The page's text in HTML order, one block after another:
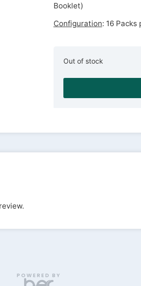
Booklet)
Configuration: 16 Packs
Out of stock
POWERED BY